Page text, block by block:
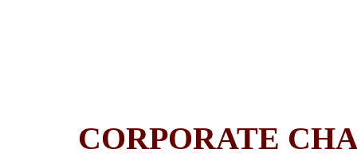
CORPORATE